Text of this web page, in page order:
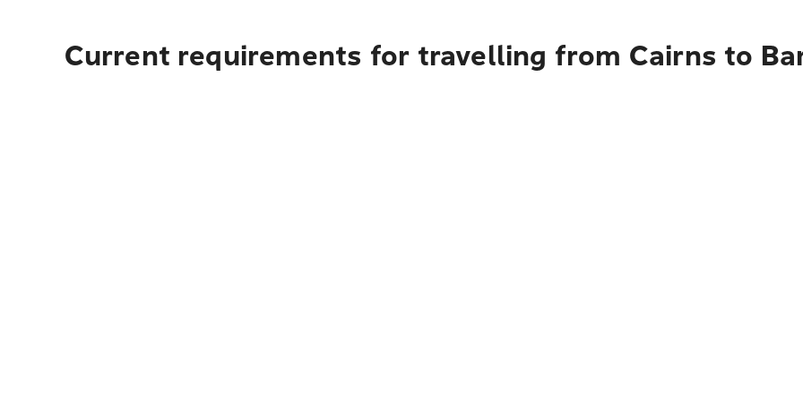
Current requirements for travelling from Cairns to